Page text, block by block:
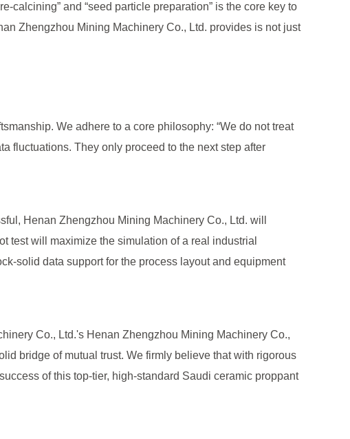
calcining” and “seed particle preparation” is the core key to
Zhengzhou Mining Machinery Co., Ltd. provides is not just
We adhere to a core philosophy: “We do not treat
fluctuations. They only proceed to the next step after
Henan Zhengzhou Mining Machinery Co., Ltd. will
test will maximize the simulation of a real industrial
solid data support for the process layout and equipment
Co., Ltd.'s Henan Zhengzhou Mining Machinery Co.,
bridge of mutual trust. We firmly believe that with rigorous
of this top-tier, high-standard Saudi ceramic proppant